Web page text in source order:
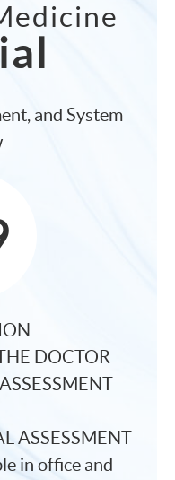
and System
DOCTOR
ASSESSMENT
in office and